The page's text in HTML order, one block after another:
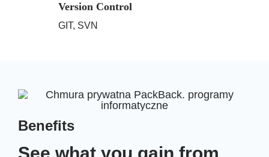
Version Control
GIT, SVN
Benefits